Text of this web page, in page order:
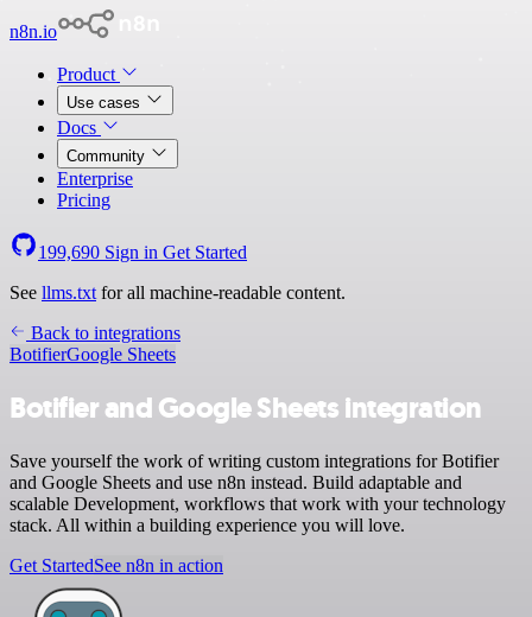
n8n.io
Product
Use cases
Docs
Community
Enterprise
Pricing
199,690 Sign in Get Started
See llms.txt for all machine-readable content.
Back to integrations
BotifierGoogle Sheets
Botifier and Google Sheets integration
Save yourself the work of writing custom integrations for Botifier
and Google Sheets and use n8n instead. Build adaptable and
scalable Development, workflows that work with your technology
stack. All within a building experience you will love.
Get StartedSee n8n in action